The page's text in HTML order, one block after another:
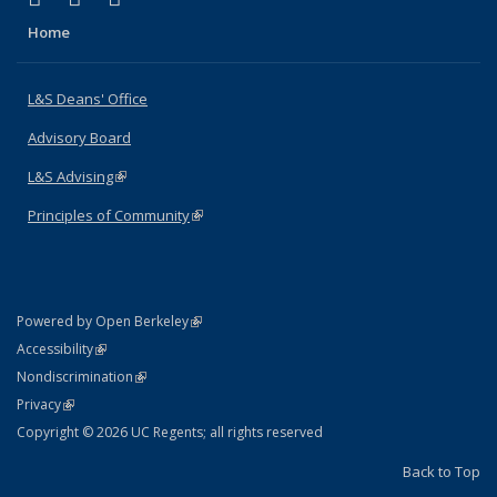
Home
L&S Deans' Office
Advisory Board
L&S Advising(link is external)
Principles of Community(link is external)
Powered by Open Berkeley(link is external)
AccessibilityStatement
(link is external)
NondiscriminationPolicy Statement
(link is external)
PrivacyStatement
(link is external)
Copyright © 2026 UC Regents; all rights reserved
Back to Top